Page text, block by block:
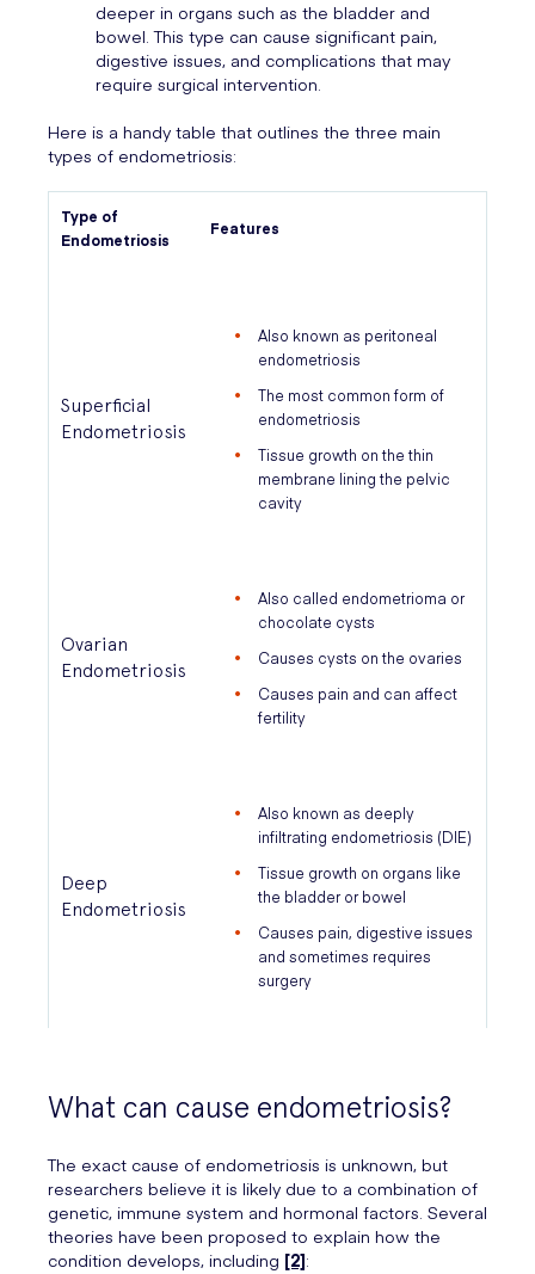
deeper in organs such as the bladder and
bowel. This type can cause significant pain,
digestive issues, and complications that may
require surgical intervention.
Here is a handy table that outlines the three main
types of endometriosis:
Type of
Endometriosis
Features
Superficial
Endometriosis
Also known as peritoneal
endometriosis
The most common form of
endometriosis
Tissue growth on the thin
membrane lining the pelvic
cavity
Ovarian
Endometriosis
Also called endometrioma or
chocolate cysts
Causes cysts on the ovaries
Causes pain and can affect
fertility
Deep
Endometriosis
Also known as deeply
infiltrating endometriosis (DIE)
Tissue growth on organs like
the bladder or bowel
Causes pain, digestive issues
and sometimes requires
surgery
What can cause endometriosis?
The exact cause of endometriosis is unknown, but
researchers believe it is likely due to a combination of
genetic, immune system and hormonal factors. Several
theories have been proposed to explain how the
condition develops, including [2]: